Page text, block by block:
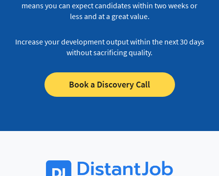
means you can expect candidates within two weeks or
less and at a great value.
Increase your development output within the next 30 days
without sacrificing quality.
Book a Discovery Call